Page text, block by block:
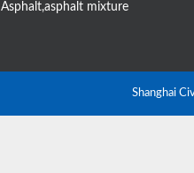
Asphalt,asphalt mixture
Shanghai